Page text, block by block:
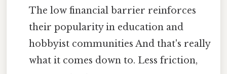
The low financial barrier reinforces
their popularity in education and
hobbyist communities And that's really
what it comes down to. Less friction,